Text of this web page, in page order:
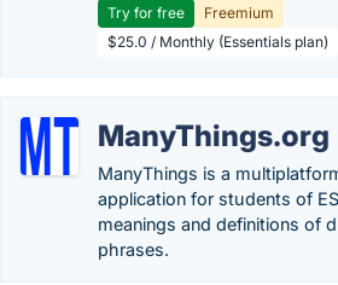
Try for free
Freemium
$25.0 / Monthly (Essentials plan)
ManyThings.org
ManyThings is a
application for students of
meanings and definitions of
phrases.